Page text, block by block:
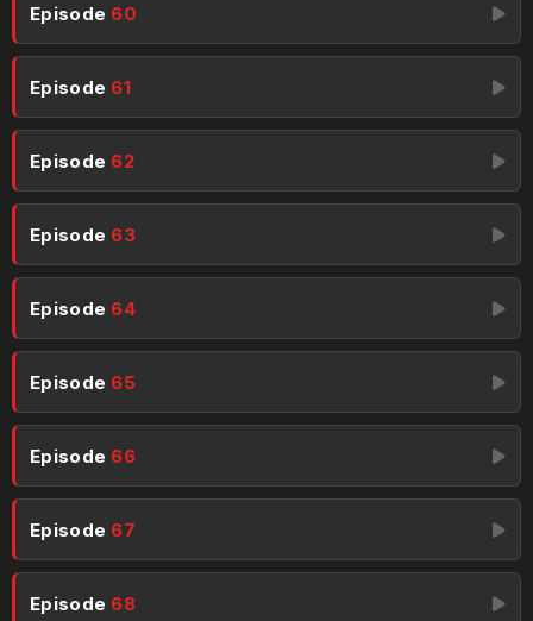
Episode 60
Episode 61
Episode 62
Episode 63
Episode 64
Episode 65
Episode 66
Episode 67
Episode 68